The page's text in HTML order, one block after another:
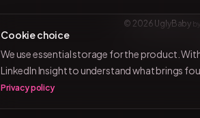
Cookie choice
We use essential storage for the product.
LinkedIn Insight to understand what brings
Privacy policy
© 2026 UglyBaby